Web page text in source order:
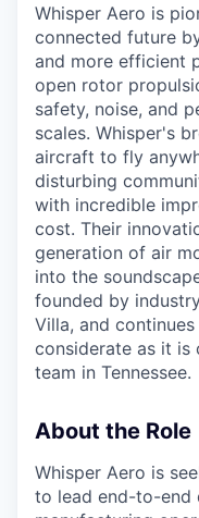
Whisper Aero is
connected future
and more efficient
open rotor
safety, noise, and
scales. Whisper's
aircraft to fly
disturbing
with incredible
cost. Their
generation of air
into the
founded by
Villa, and
considerate as it
team in Tennessee.
About the Role
Whisper Aero is
to lead end-to-end